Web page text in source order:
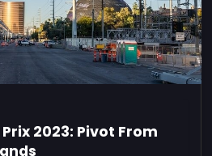
2023: Pivot From